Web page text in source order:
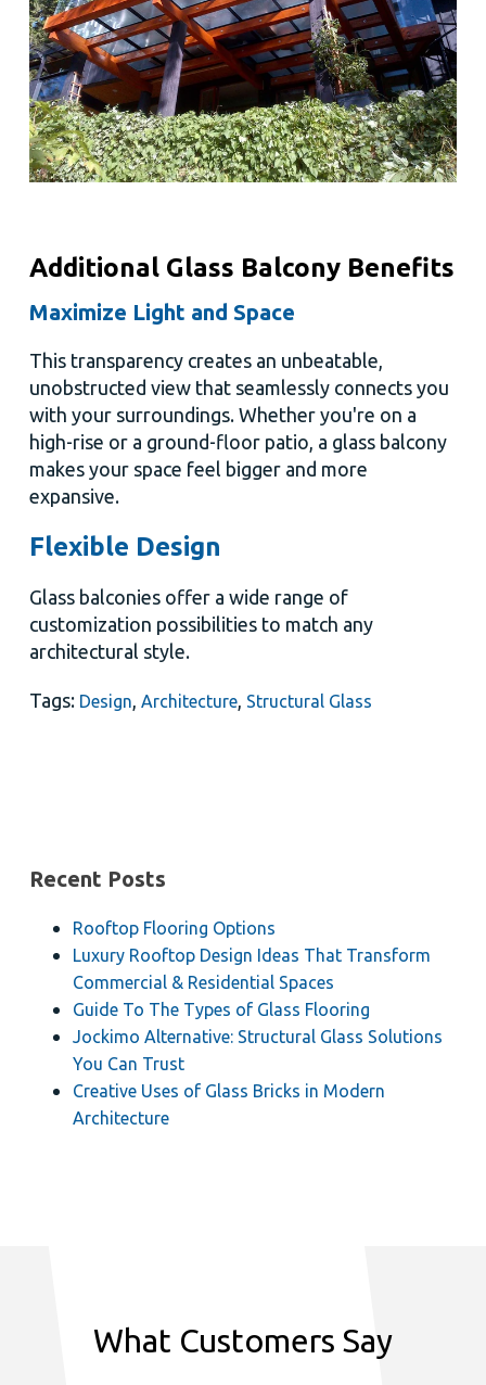
Additional Glass Balcony Benefits
Maximize Light and Space
This transparency creates an unbeatable,
unobstructed view that seamlessly connects you
with your surroundings. Whether you're on a
high-rise or a ground-floor patio, a glass balcony
makes your space feel bigger and more
expansive.
Flexible Design
Glass balconies offer a wide range of
customization possibilities to match any
architectural style.
Tags: Design, Architecture, Structural Glass
Recent Posts
Rooftop Flooring Options
Luxury Rooftop Design Ideas That Transform
Commercial & Residential Spaces
Guide To The Types of Glass Flooring
Jockimo Alternative: Structural Glass Solutions
You Can Trust
Creative Uses of Glass Bricks in Modern
Architecture
What Customers Say